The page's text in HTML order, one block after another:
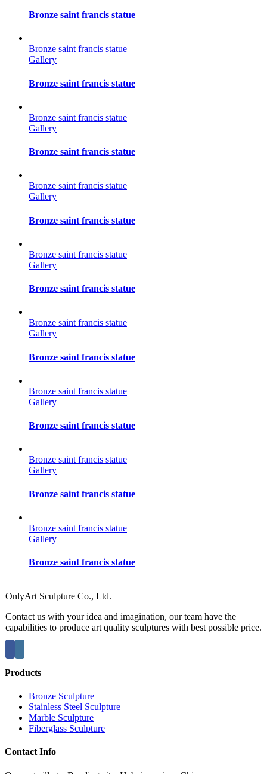
Bronze saint francis statue
Bronze saint francis statue
Gallery
Bronze saint francis statue
Bronze saint francis statue
Gallery
Bronze saint francis statue
Bronze saint francis statue
Gallery
Bronze saint francis statue
Bronze saint francis statue
Gallery
Bronze saint francis statue
Bronze saint francis statue
Gallery
Bronze saint francis statue
Bronze saint francis statue
Gallery
Bronze saint francis statue
Bronze saint francis statue
Gallery
Bronze saint francis statue
Bronze saint francis statue
Gallery
Bronze saint francis statue
OnlyArt Sculpture Co., Ltd.
Contact us with your idea and imagination, our team have the
capabilities to produce art quality sculptures with best possible price.
Products
Bronze Sculpture
Stainless Steel Sculpture
Marble Sculpture
Fiberglass Sculpture
Contact Info